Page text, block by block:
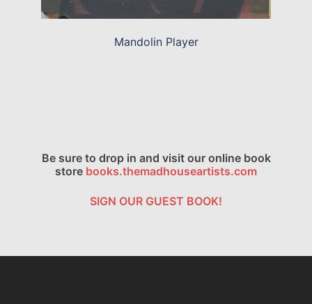
Mandolin Player
Be sure to drop in and visit our online book
store books.themadhouseartists.com
SIGN OUR GUEST BOOK!